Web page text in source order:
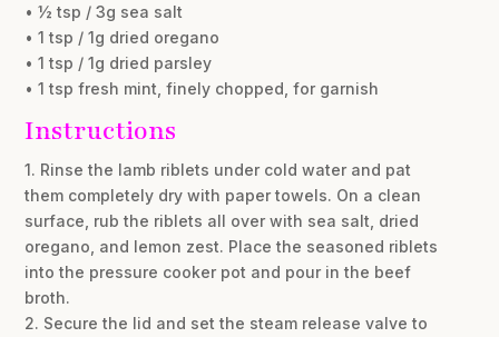
• ½ tsp / 3g sea salt
• 1 tsp / 1g dried oregano
• 1 tsp / 1g dried parsley
• 1 tsp fresh mint, finely chopped, for garnish
Instructions
1. Rinse the lamb riblets under cold water and pat
them completely dry with paper towels. On a clean
surface, rub the riblets all over with sea salt, dried
oregano, and lemon zest. Place the seasoned riblets
into the pressure cooker pot and pour in the beef
broth.
2. Secure the lid and set the steam release valve to